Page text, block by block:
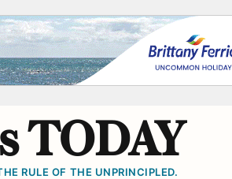
TODAY
RULE OF THE UNPRINCIPLED.